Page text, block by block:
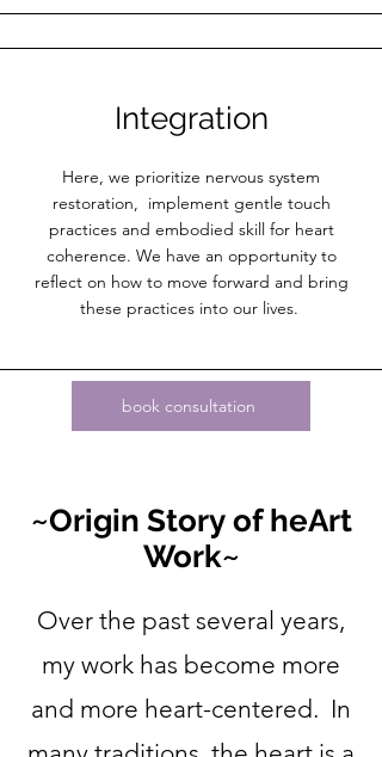
Integration
Here, we prioritize nervous system
restoration, implement gentle touch
practices and embodied skill for heart
coherence. We have an opportunity to
reflect on how to move forward and bring
these practices into our lives.
book consultation
~Origin Storyof heArt
Work~
Over the past several years,
my work has become more
and more heart-centered. In